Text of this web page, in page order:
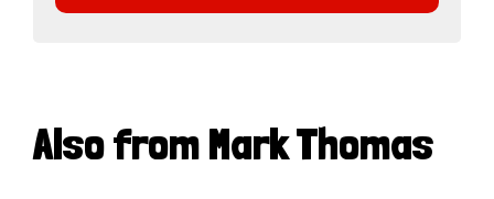
Also from Mark Thomas